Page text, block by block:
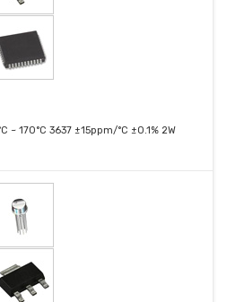
~ 170°C 3637 ±15ppm/°C ±0.1% 2W